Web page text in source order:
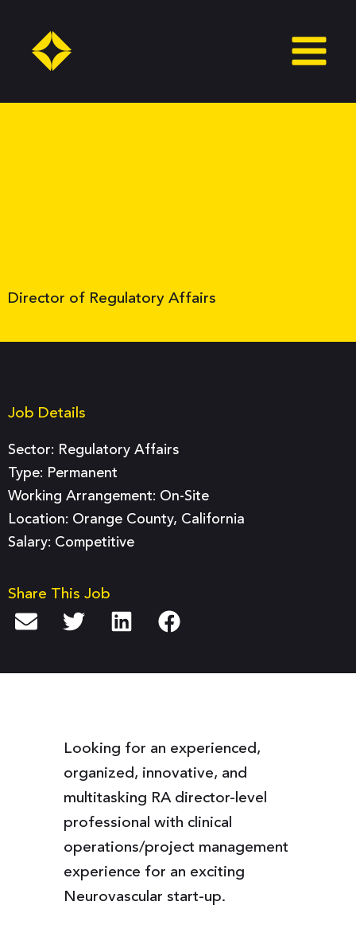
content
Director of Regulatory Affairs
Job Details
Sector: Regulatory Affairs
Type: Permanent
Working Arrangement: On-Site
Location: Orange County, California
Salary: Competitive
Share This Job
Looking for an experienced,
organized, innovative, and
multitasking RA director-level
professional with clinical
operations/project management
experience for an exciting
Neurovascular start-up.